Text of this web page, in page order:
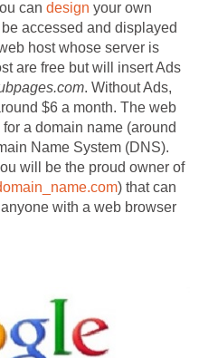
can design your own
accessed and displayed
host whose server is
are free but will insert Ads
. Without Ads,
$6 a month. The web
a domain name (around
Name System (DNS).
will be the proud owner of
) that can
with a web browser